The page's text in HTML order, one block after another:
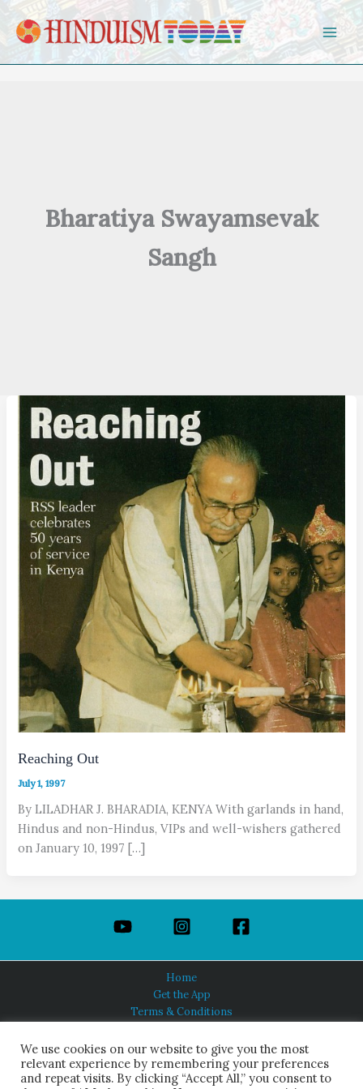
Skip to content
Bharatiya Swayamsevak
Sangh
Reaching Out
July 1, 1997
By LILADHAR J. BHARADIA, KENYA With garlands in hand,
Hindus and non-Hindus, VIPs and well-wishers gathered
on January 10, 1997 […]
Home
Get the App
Terms & Conditions
About Us
We use cookies on our website to give you the most
relevant experience by remembering your preferences
and repeat visits. By clicking “Accept All,” you consent to